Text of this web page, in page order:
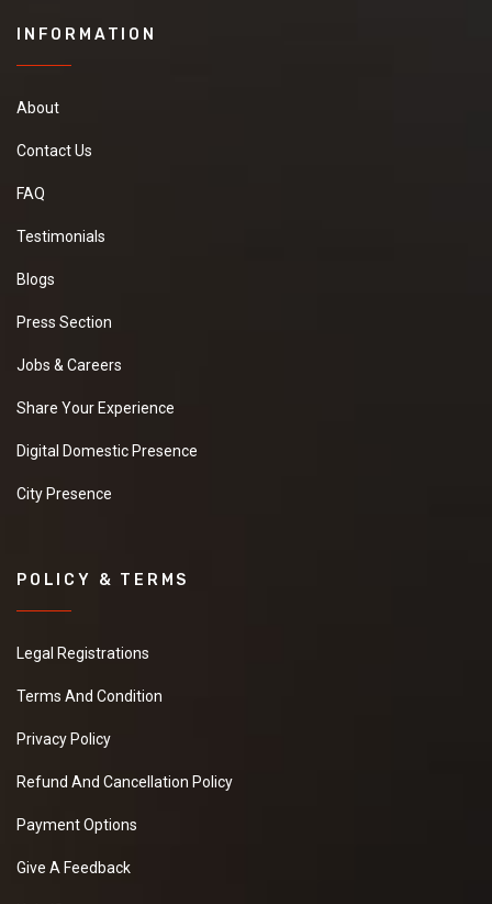
INFORMATION
About
Contact Us
FAQ
Testimonials
Blogs
Press Section
Jobs & Careers
Share Your Experience
Digital Domestic Presence
City Presence
POLICY & TERMS
Legal Registrations
Terms And Condition
Privacy Policy
Refund And Cancellation Policy
Payment Options
Give A Feedback